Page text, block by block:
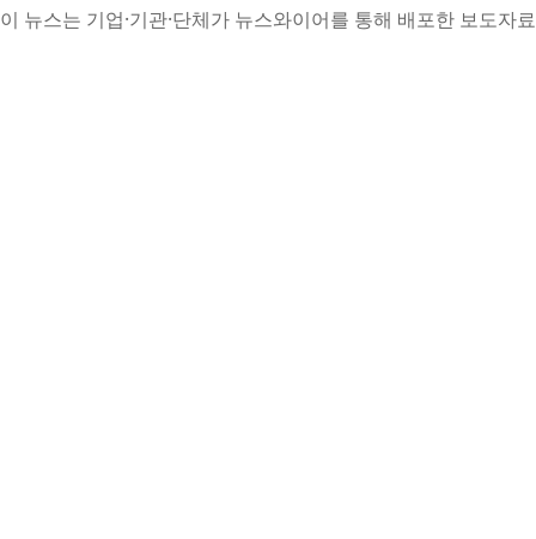
이 뉴스는 기업·기관·단체가 뉴스와이어를 통해 배포한 보도자